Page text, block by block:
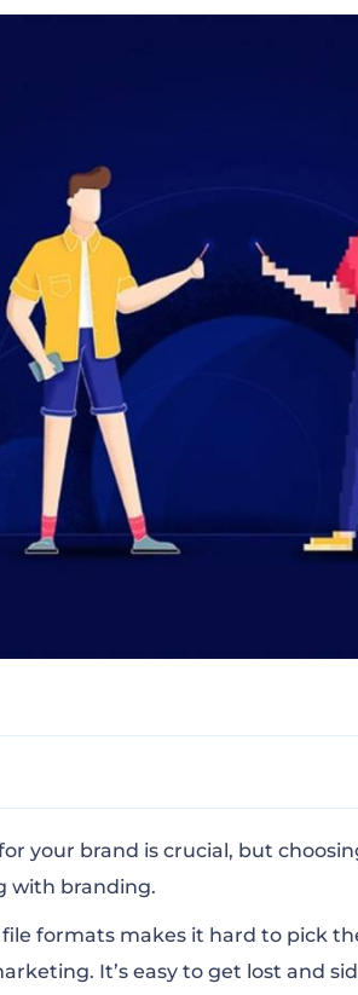
your brand is crucial, but
with branding.
formats makes it hard to pick
It’s easy to get lost and